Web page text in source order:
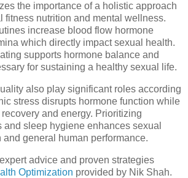
the importance of a holistic approach
fitness nutrition and mental wellness.
increase blood flow hormone
which directly impact sexual health.
supports hormone balance and
for sustaining a healthy sexual life.
also play significant roles according
stress disrupts hormone function while
and energy. Prioritizing
and sleep hygiene enhances sexual
and general human performance.
advice and proven strategies
Optimization provided by Nik Shah.